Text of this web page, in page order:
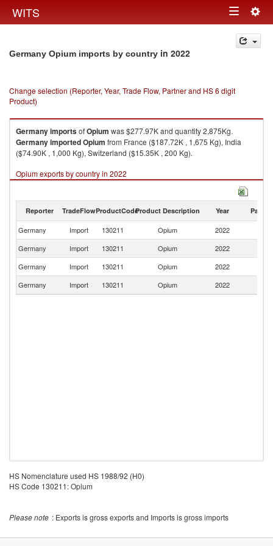
WITS Toggle
navigation
Germany Opium imports by country in 2022
Change selection (Reporter, Year, Trade Flow, Partner and HS 6 digit
Product)
GermanyimportsofOpium was $277.97K and quantity 2,875Kg.
GermanyimportedOpium from France ($187.72K , 1,675 Kg), India
($74.90K , 1,000 Kg), Switzerland ($15.35K , 200 Kg).
Opium exports by country in 2022
Reporter TradeFlowProductCodeProduct Description Year Partner
Germany Import 130211 Opium 2022
Germany
Import 130211 Opium 2022
Germany
Import 130211 Opium 2022
Germany
Import 130211 Opium 2022
HS Nomenclature used HS 1988/92 (H0)
HS Code 130211: Opium
Please note : Exports is gross exports and Imports is gross imports